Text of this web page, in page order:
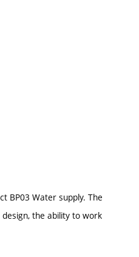
BP03 Water supply. The
the ability to work